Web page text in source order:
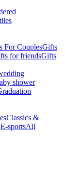
For CouplesGifts
for friendsGifts
shower
Classics &
sportsAll